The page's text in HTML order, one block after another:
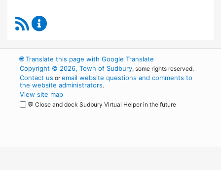
RSS Feed
🌐Translate this page with Google Translate
Copyright © 2026, Town of Sudbury, some rights reserved.
Contact us oremail website questions and comments to
the website administrators.
View site map
💬 Close and dock Sudbury Virtual Helper in the future